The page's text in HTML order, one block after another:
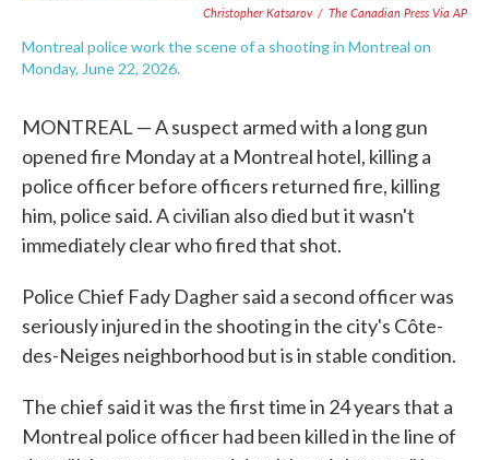
Christopher Katsarov / The Canadian Press Via AP
Montreal police work the scene of a shooting in Montreal on
Monday, June 22, 2026.
MONTREAL — A suspect armed with a long gun
opened fire Monday at a Montreal hotel, killing a
police officer before officers returned fire, killing
him, police said. A civilian also died but it wasn't
immediately clear who fired that shot.
Police Chief Fady Dagher said a second officer was
seriously injured in the shooting in the city's Côte-
des-Neiges neighborhood but is in stable condition.
The chief said it was the first time in 24 years that a
Montreal police officer had been killed in the line of